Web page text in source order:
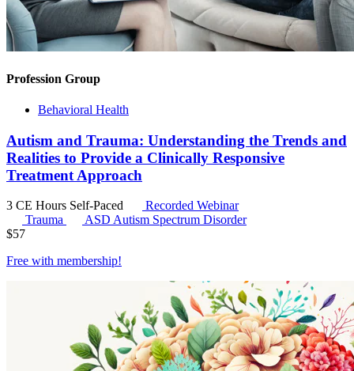
Profession Group
Behavioral Health
Autism and Trauma: Understanding the Trends and
Realities to Provide a Clinically Responsive
Treatment Approach
3 CE Hours Self-Paced
Recorded Webinar
Trauma
ASD Autism Spectrum Disorder
$57
Free with membership!